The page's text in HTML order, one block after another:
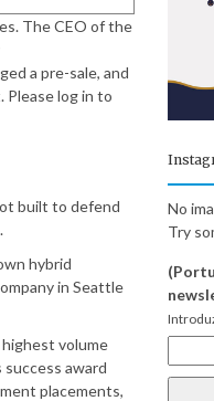
The CEO of the
a pre-sale, and
Please log in to
built to defend
hybrid
in Seattle
volume
award
placements,
No
Try